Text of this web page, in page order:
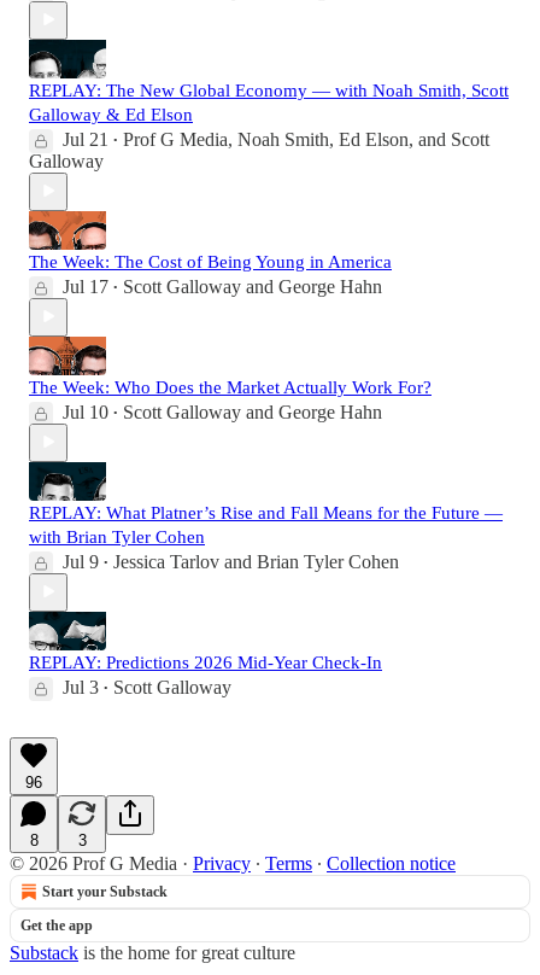
REPLAY: The New Global Economy — with Noah Smith, Scott
Galloway & Ed Elson
Jul 21 • Prof G Media, Noah Smith, Ed Elson, and Scott
Galloway
The Week: The Cost of Being Young in America
Jul 17 • Scott Galloway and George Hahn
The Week: Who Does the Market Actually Work For?
Jul 10 • Scott Galloway and George Hahn
REPLAY: What Platner’s Rise and Fall Means for the Future —
with Brian Tyler Cohen
Jul 9 • Jessica Tarlov and Brian Tyler Cohen
REPLAY: Predictions 2026 Mid-Year Check-In
Jul 3 • Scott Galloway
96
8 3
© 2026 Prof G Media · Privacy ∙ Terms ∙ Collection notice
Start your Substack
Get the app
Substack is the home for great culture